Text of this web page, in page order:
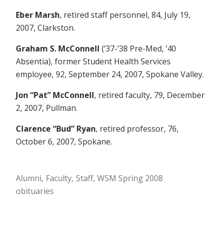
Eber Marsh, retired staff personnel, 84, July 19,
2007, Clarkston.
Graham S. McConnell (’37-’38 Pre-Med, ’40
Absentia), former Student Health Services
employee, 92, September 24, 2007, Spokane Valley.
Jon “Pat” McConnell, retired faculty, 79, December
2, 2007, Pullman.
Clarence “Bud” Ryan, retired professor, 76,
October 6, 2007, Spokane.
Alumni Faculty Staff WSM Spring 2008
obituaries